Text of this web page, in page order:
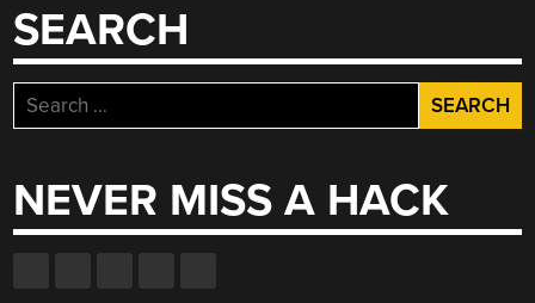
SEARCH
Search
for:
NEVER MISS A HACK